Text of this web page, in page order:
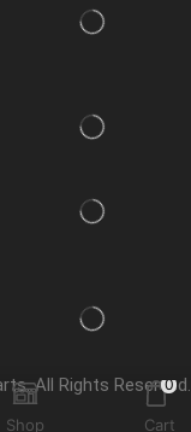
All Rights Reserved.
Shop
0
Cart